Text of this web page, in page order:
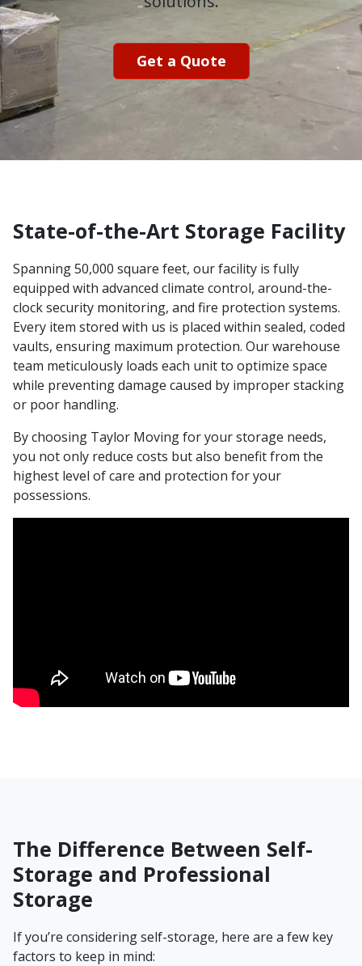
Get a Quote
State-of-the-Art Storage Facility
Spanning 50,000 square feet, our facility is fully
equipped with advanced climate control, around-the-
clock security monitoring, and fire protection systems.
Every item stored with us is placed within sealed, coded
vaults, ensuring maximum protection. Our warehouse
team meticulously loads each unit to optimize space
while preventing damage caused by improper stacking
or poor handling.
By choosing Taylor Moving for your storage needs,
you not only reduce costs but also benefit from the
highest level of care and protection for your
possessions.
The Difference Between Self-
Storage and Professional
Storage
If you’re considering self-storage, here are a few key
factors to keep in mind: